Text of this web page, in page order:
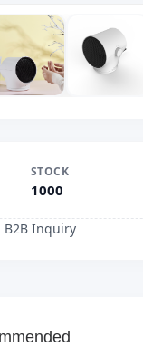
STOCK
1000
B2B Inquiry